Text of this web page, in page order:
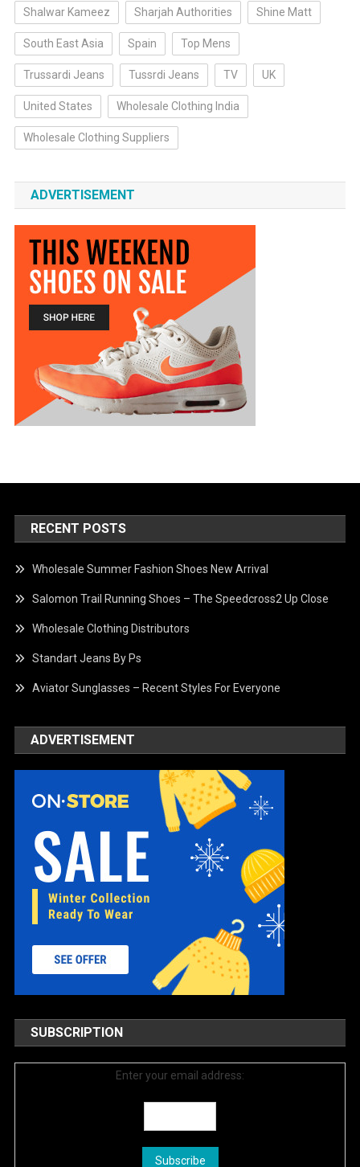
Shalwar Kameez Sharjah Authorities Shine Matt
South East Asia Spain Top Mens
Trussardi Jeans Tussrdi Jeans TV UK
United States Wholesale Clothing India
Wholesale Clothing Suppliers
ADVERTISEMENT
RECENT POSTS
Wholesale Summer Fashion Shoes New Arrival
Salomon Trail Running Shoes – The Speedcross2 Up Close
Wholesale Clothing Distributors
Standart Jeans By Ps
Aviator Sunglasses – Recent Styles For Everyone
ADVERTISEMENT
SUBSCRIPTION
Enter your email address: